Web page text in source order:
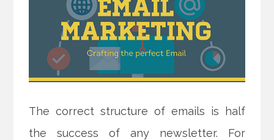
The correct structure of emails is half
the success of any newsletter. For